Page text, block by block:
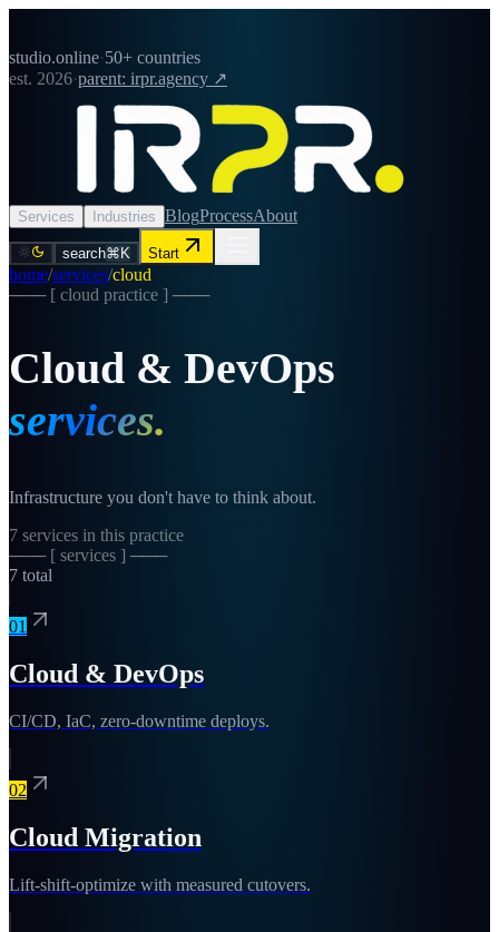
studio.online·50+ countries
est. 2026·parent: irpr.agency ↗
Services Industries BlogProcessAbout
search⌘K Start
home/services/cloud
─── [ cloud practice ] ───
Cloud & DevOps
services.
Infrastructure you don't have to think about.
7 services in this practice
─── [ services ] ───
7 total
01
Cloud & DevOps
CI/CD, IaC, zero-downtime deploys.
02
Cloud Migration
Lift-shift-optimize with measured cutovers.